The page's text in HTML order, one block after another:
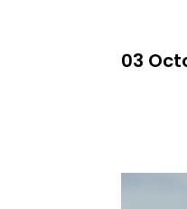
03